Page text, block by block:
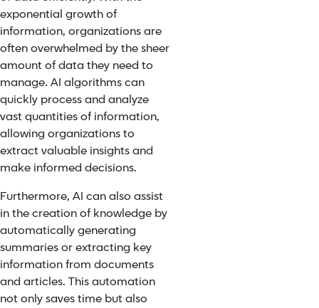
exponential growth of
information, organizations are
often overwhelmed by the sheer
amount of data they need to
manage. AI algorithms can
quickly process and analyze
vast quantities of information,
allowing organizations to
extract valuable insights and
make informed decisions.
Furthermore, AI can also assist
in the creation of knowledge by
automatically generating
summaries or extracting key
information from documents
and articles. This automation
not only saves time but also